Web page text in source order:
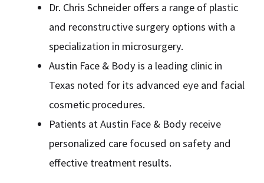
Dr. Chris Schneider offers a range of plastic
and reconstructive surgery options with a
specialization in microsurgery.
Austin Face & Body is a leading clinic in
Texas noted for its advanced eye and facial
cosmetic procedures.
Patients at Austin Face & Body receive
personalized care focused on safety and
effective treatment results.